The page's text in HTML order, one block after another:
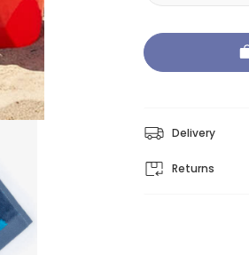
Delivery
Returns